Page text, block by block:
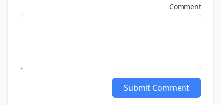
Comment
Submit Comment